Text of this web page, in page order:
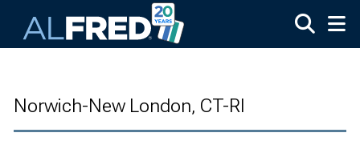
Norwich-New London, CT-RI